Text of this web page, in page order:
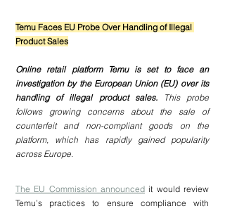
Temu Faces EU Probe Over Handling of Illegal
Product Sales
Online retail platform Temu is set to face an
investigation by the European Union (EU) over its
handling of illegal product sales. This probe
follows growing concerns about the sale of
counterfeit and non-compliant goods on the
platform, which has rapidly gained popularity
across Europe.
The EU Commission announced it would review
Temu’s practices to ensure compliance with